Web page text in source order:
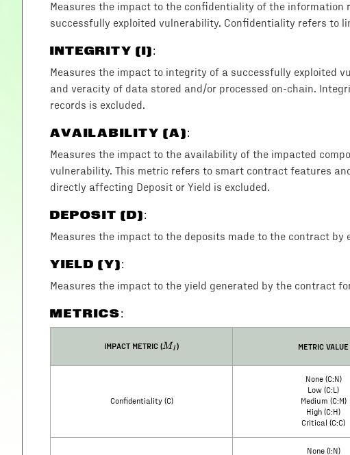
Measures the impact to the confidentiality of the information
successfully exploited vulnerability. Confidentiality refers to
INTEGRITY (I):
Measures the impact to integrity of a successfully exploited
and veracity of data stored and/or processed on-chain.
records is excluded.
AVAILABILITY (A):
Measures the impact to the availability of the impacted
vulnerability. This metric refers to smart contract features
directly affecting Deposit or Yield is excluded.
DEPOSIT (D):
Measures the impact to the deposits made to the contract by
YIELD (Y):
Measures the impact to the yield generated by the contract
METRICS:
IMPACT METRIC (M_I
MI ) METRIC VALUE
Confidentiality (C)
None (C:N)
Low (C:L)
Medium (C:M)
High (C:H)
Critical (C:C)
None (I:N)